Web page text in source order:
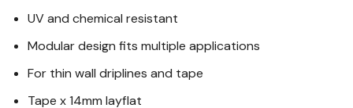
UV and chemical resistant
Modular design fits multiple applications
For thin wall driplines and tape
Tape x 14mm layflat